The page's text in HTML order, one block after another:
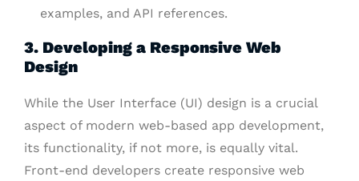
examples, and API references.
3. Developing a Responsive Web
Design
While the User Interface (UI) design is a crucial
aspect of modern web-based app development,
its functionality, if not more, is equally vital.
Front-end developers create responsive web